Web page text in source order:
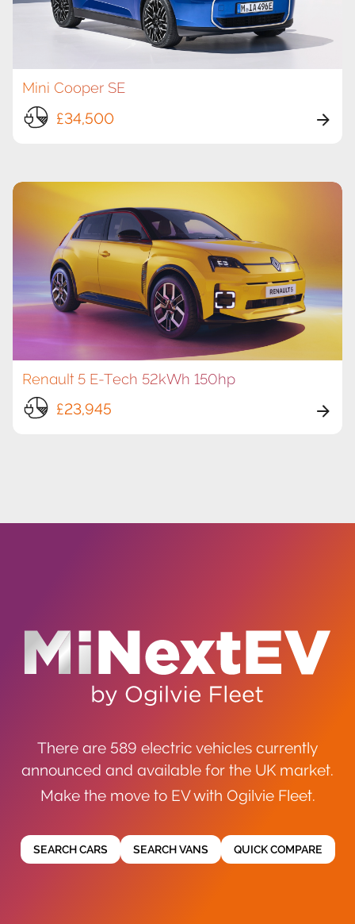
Mini Cooper SE
£34,500
Renault 5 E-Tech 52kWh 150hp
£23,945
There are 589 electric vehicles currently
announced and available for the UK market.
Make the move to EV with Ogilvie Fleet.
SEARCH CARS SEARCH VANS QUICK COMPARE